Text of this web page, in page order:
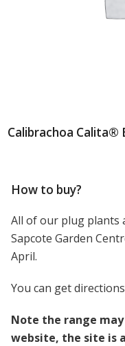
Calibrachoa Calita®
How to buy?
All of our plug plants
Sapcote Garden
April.
You can get
Note the range
website, the site is